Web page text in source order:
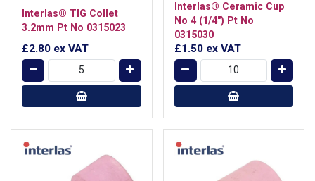
Interlas® TIG Collet
3.2mm Pt No 0315023
£2.80 ex VAT
Interlas® Ceramic Cup
No 4 (1/4") Pt No
0315030
£1.50 ex VAT